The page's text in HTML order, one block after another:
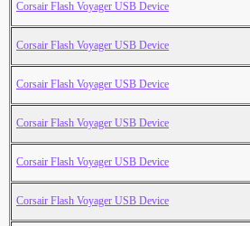
Corsair Flash Voyager USB Device
Corsair Flash Voyager USB Device
Corsair Flash Voyager USB Device
Corsair Flash Voyager USB Device
Corsair Flash Voyager USB Device
Corsair Flash Voyager USB Device